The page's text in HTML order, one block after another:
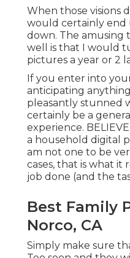
When those visions
would certainly
down. The amusing
well is that I would
pictures a year or 2
If you enter into
anticipating
pleasantly stunned
certainly be a
experience.
a household digital
am not one to be
cases, that is what it
job done (and the
Best Family
Norco, CA
Simply make sure